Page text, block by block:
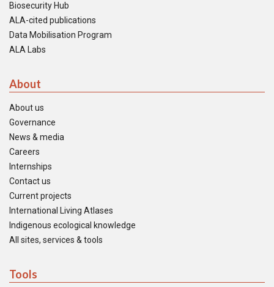
Biosecurity Hub
ALA-cited publications
Data Mobilisation Program
ALA Labs
About
About us
Governance
News & media
Careers
Internships
Contact us
Current projects
International Living Atlases
Indigenous ecological knowledge
All sites, services & tools
Tools